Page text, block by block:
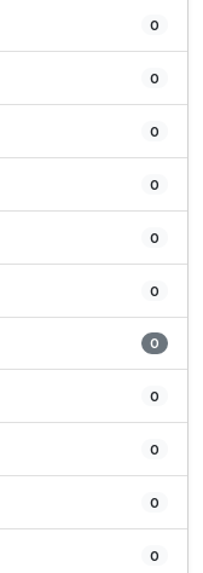
0
0
0
0
0
0
0
0
0
0
0